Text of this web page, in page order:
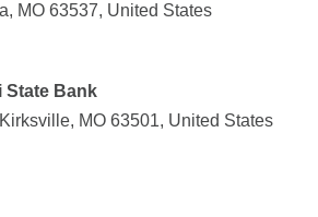
MO 63537, United States
State Bank
MO 63501, United States